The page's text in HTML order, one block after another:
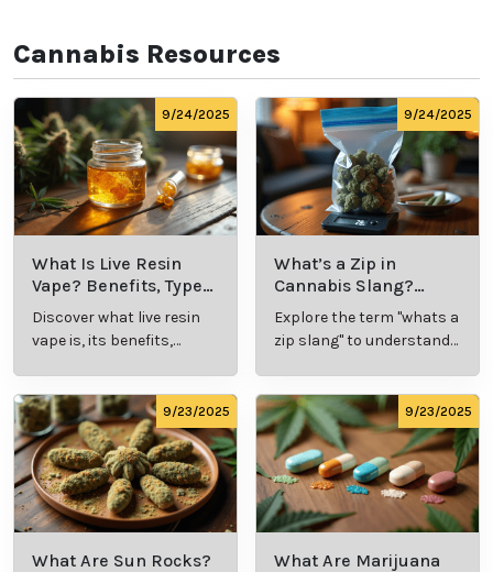
Cannabis Resources
9/24/2025
What Is Live Resin
Vape? Benefits, Types,
and Production
Explained
Discover what live resin
vape is, its benefits,
comprehensive guide.
9/24/2025
What’s a Zip in
Cannabis Slang?
Definition and Key
Insights
Explore the term "whats a
zip slang" to understand
culture.
9/23/2025
What Are Sun Rocks?
9/23/2025
What Are Marijuana